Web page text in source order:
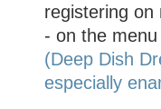
registering on
- on the
(Deep Dish
especially